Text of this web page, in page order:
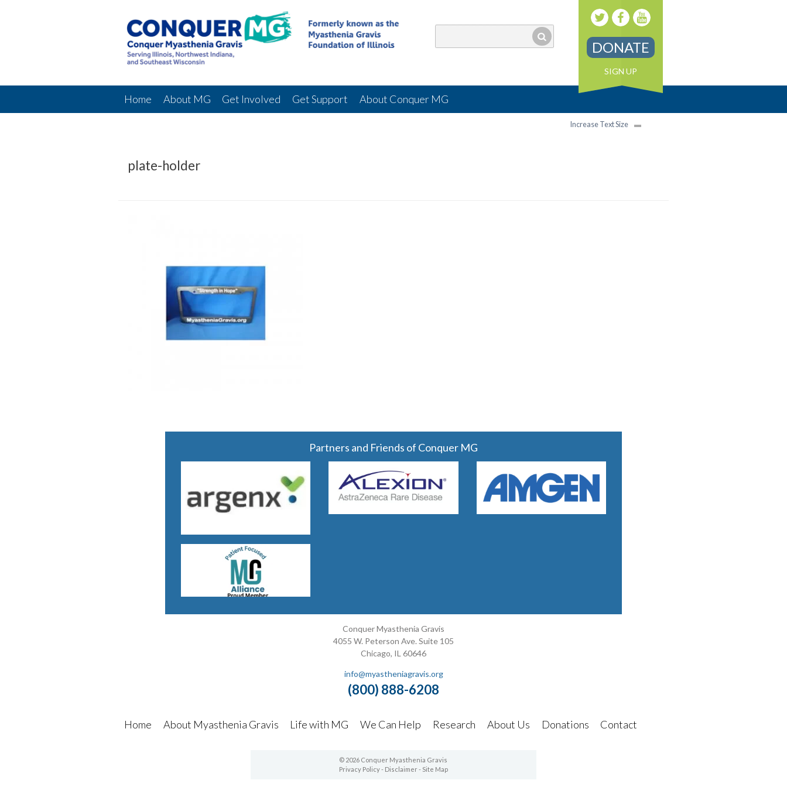
DONATE
SIGN UP
Home About MG Get Involved Get Support About Conquer MG
Increase Text Size
plate-holder
Partners and Friends of Conquer MG
Conquer Myasthenia Gravis
4055 W. Peterson Ave. Suite 105
Chicago, IL 60646
info@myastheniagravis.org
(800) 888-6208
Home About Myasthenia Gravis Life with MG We Can Help Research About Us Donations Contact
© 2026 Conquer Myasthenia Gravis
Privacy Policy- Disclaimer- Site Map